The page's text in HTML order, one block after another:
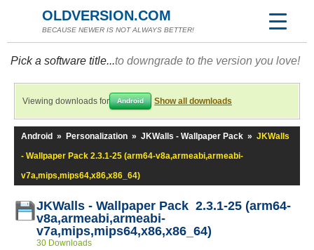
OLDVERSION.COM
BECAUSE NEWER IS NOT ALWAYS BETTER!
Pick a software title...to downgrade to the version you love!
Viewing downloads for Android Show all downloads
Android » Personalization » JKWalls - Wallpaper Pack » JKWalls
- Wallpaper Pack 2.3.1-25 (arm64-v8a,armeabi,armeabi-
v7a,mips,mips64,x86,x86_64)
JKWalls - Wallpaper Pack 2.3.1-25 (arm64-
v8a,armeabi,armeabi-
v7a,mips,mips64,x86,x86_64)
30 Downloads